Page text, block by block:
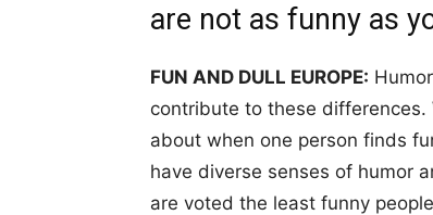
are not as funny as
FUN AND DULL EUROPE:
contribute to these differences.
about when one person finds
have diverse senses of humor
are voted the least funny